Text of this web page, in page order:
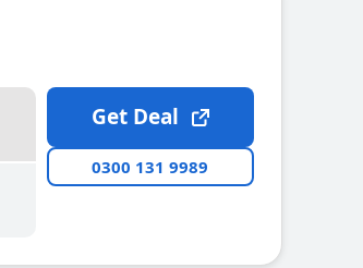
Get Deal
0300 131 9989